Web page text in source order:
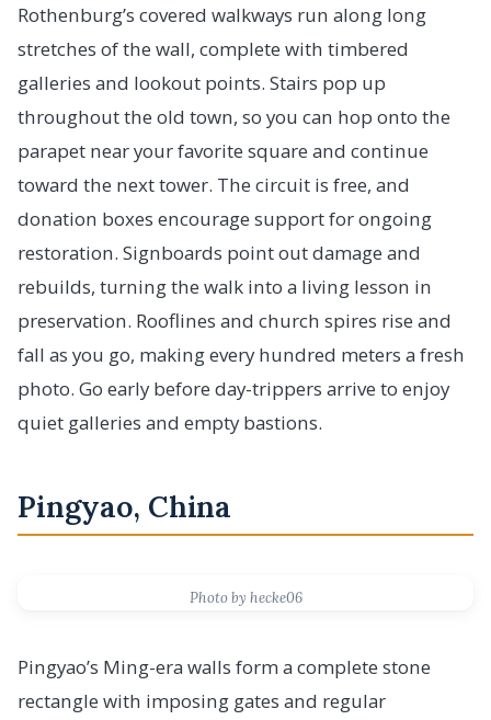
Rothenburg’s covered walkways run along long
stretches of the wall, complete with timbered
galleries and lookout points. Stairs pop up
throughout the old town, so you can hop onto the
parapet near your favorite square and continue
toward the next tower. The circuit is free, and
donation boxes encourage support for ongoing
restoration. Signboards point out damage and
rebuilds, turning the walk into a living lesson in
preservation. Rooflines and church spires rise and
fall as you go, making every hundred meters a fresh
photo. Go early before day-trippers arrive to enjoy
quiet galleries and empty bastions.
Pingyao, China
Photo by hecke06
Pingyao’s Ming-era walls form a complete stone
rectangle with imposing gates and regular